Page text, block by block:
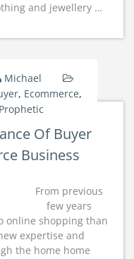
and jewellery …
Michael
, Ecommerce,
Prophetic
Of Buyer
Business
From previous
few years
online shopping than
expertise and
the home home